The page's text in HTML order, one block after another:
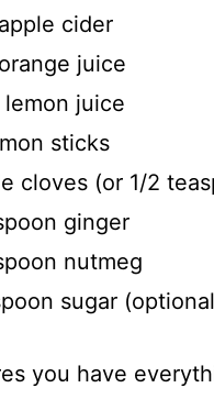
cider
juice
juice
sticks
cloves (or 1/2
ginger
nutmeg
sugar
you have